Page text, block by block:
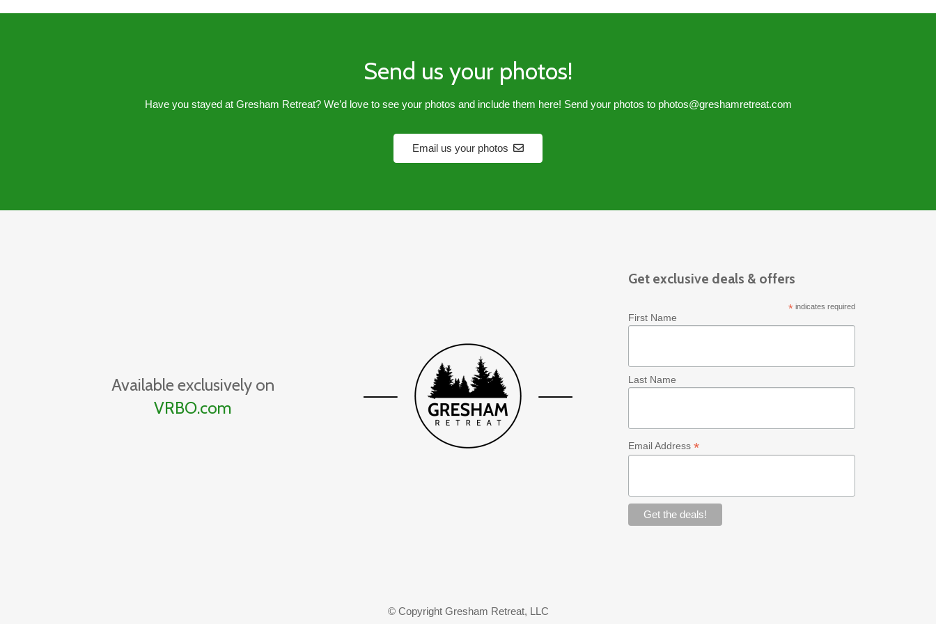
Send us your photos!
Have you stayed at Gresham Retreat? We’d love to see your photos and include them here! Send your photos to photos@greshamretreat.com
Email us your photos
Available exclusively on
VRBO.com
Get exclusive deals & offers
* indicates required
First Name
Last Name
Email Address*
© Copyright Gresham Retreat, LLC